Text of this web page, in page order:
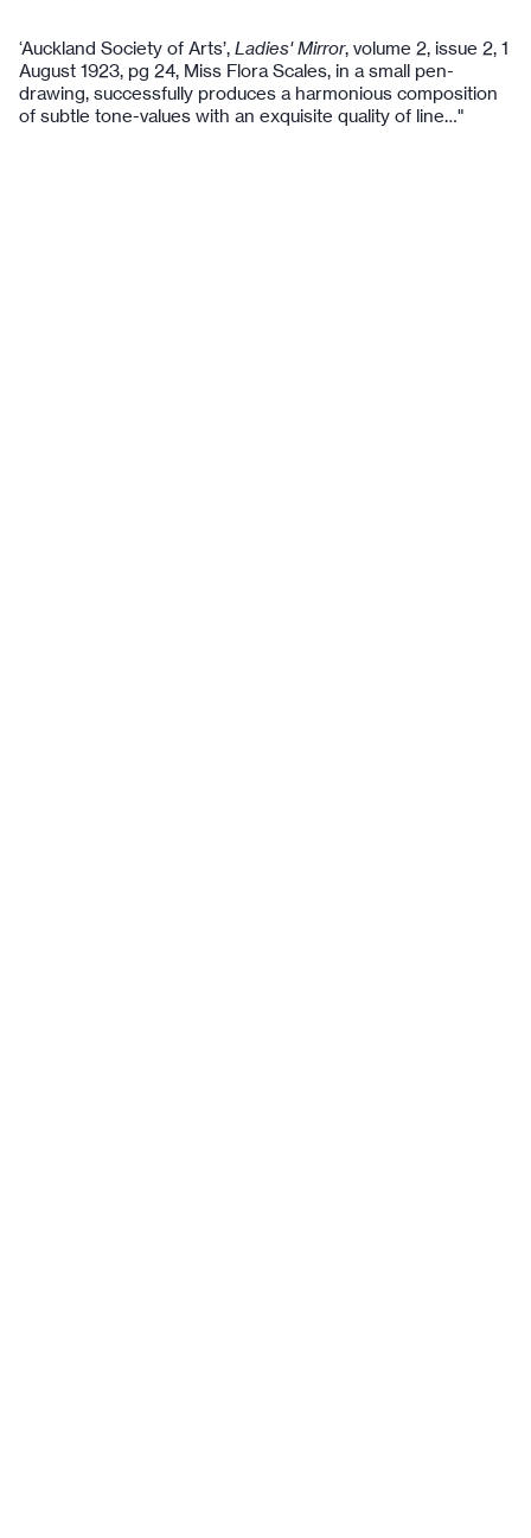
‘Auckland Society of Arts’, Ladies' Mirror, volume 2, issue 2, 1
August 1923, pg 24, Miss Flora Scales, in a small pen-
drawing, successfully produces a harmonious composition
of subtle tone-values with an exquisite quality of line…"